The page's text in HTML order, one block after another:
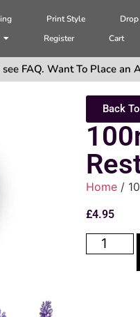
Print Style
Register Cart
FAQ. Want To Place an
Back
Home /
£4.95